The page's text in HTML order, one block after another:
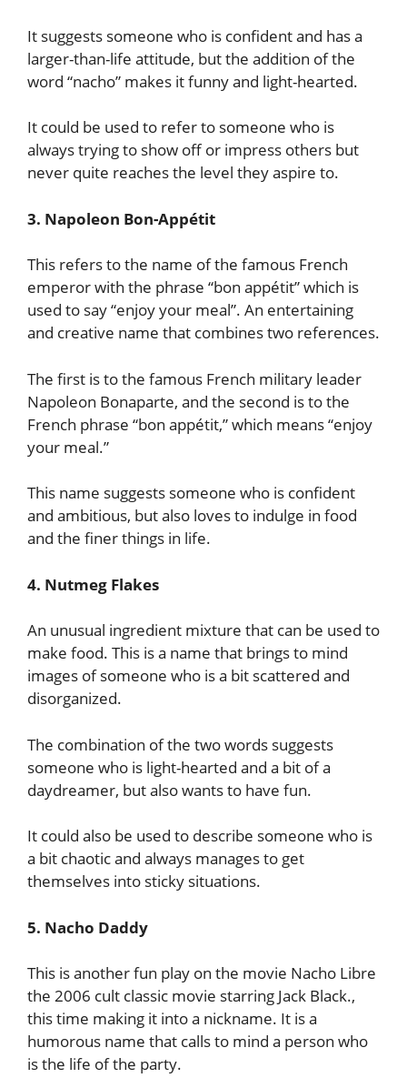
It suggests someone who is confident and has a
larger-than-life attitude, but the addition of the
word “nacho” makes it funny and light-hearted.
It could be used to refer to someone who is
always trying to show off or impress others but
never quite reaches the level they aspire to.
3. Napoleon Bon-Appétit
This refers to the name of the famous French
emperor with the phrase “bon appétit” which is
used to say “enjoy your meal”. An entertaining
and creative name that combines two references.
The first is to the famous French military leader
Napoleon Bonaparte, and the second is to the
French phrase “bon appétit,” which means “enjoy
your meal.”
This name suggests someone who is confident
and ambitious, but also loves to indulge in food
and the finer things in life.
4. Nutmeg Flakes
An unusual ingredient mixture that can be used to
make food. This is a name that brings to mind
images of someone who is a bit scattered and
disorganized.
The combination of the two words suggests
someone who is light-hearted and a bit of a
daydreamer, but also wants to have fun.
It could also be used to describe someone who is
a bit chaotic and always manages to get
themselves into sticky situations.
5. Nacho Daddy
This is another fun play on the movie Nacho Libre
the 2006 cult classic movie starring Jack Black.,
this time making it into a nickname. It is a
humorous name that calls to mind a person who
is the life of the party.